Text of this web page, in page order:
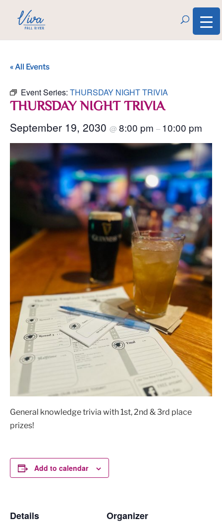
« All Events
Event Series: THURSDAY NIGHT TRIVIA
THURSDAY NIGHT TRIVIA
September 19, 2030 @ 8:00 pm – 10:00 pm
General knowledge trivia with 1st, 2nd & 3rd place
prizes!
Add to calendar
Details Organizer